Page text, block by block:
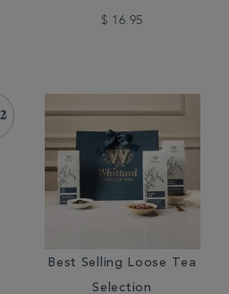
$ 16.95
Best Selling Loose Tea
Selection